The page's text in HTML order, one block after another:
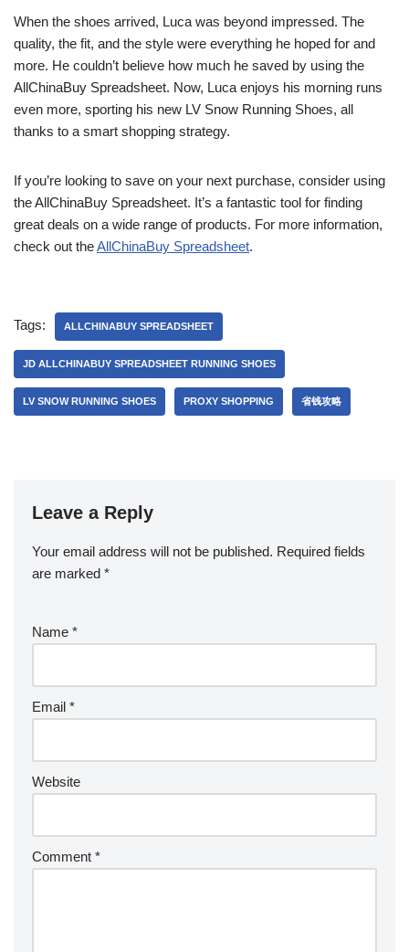
When the shoes arrived, Luca was beyond impressed. The
quality, the fit, and the style were everything he hoped for and
more. He couldn’t believe how much he saved by using the
AllChinaBuy Spreadsheet. Now, Luca enjoys his morning runs
even more, sporting his new LV Snow Running Shoes, all
thanks to a smart shopping strategy.
If you’re looking to save on your next purchase, consider using
the AllChinaBuy Spreadsheet. It’s a fantastic tool for finding
great deals on a wide range of products. For more information,
check out theAllChinaBuy Spreadsheet.
Tags: ALLCHINABUY SPREADSHEET
JD ALLCHINABUY SPREADSHEET RUNNING SHOES
LV SNOW RUNNING SHOES PROXY SHOPPING 省钱攻略
Leave a Reply
Your email address will not be published. Required fields
are marked *
Name *
Email *
Website
Comment *